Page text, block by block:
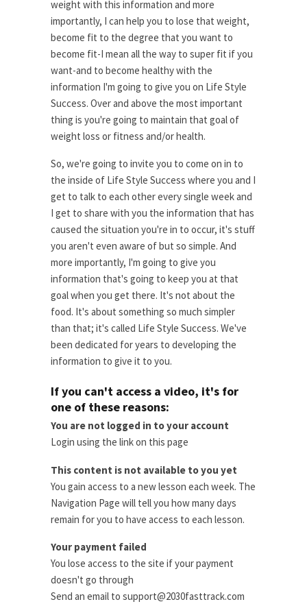
weight with this information and more
importantly, I can help you to lose that weight,
become fit to the degree that you want to
become fit-I mean all the way to super fit if you
want-and to become healthy with the
information I'm going to give you on Life Style
Success. Over and above the most important
thing is you're going to maintain that goal of
weight loss or fitness and/or health.
So, we're going to invite you to come on in to
the inside of Life Style Success where you and I
get to talk to each other every single week and
I get to share with you the information that has
caused the situation you're in to occur, it's stuff
you aren't even aware of but so simple. And
more importantly, I'm going to give you
information that's going to keep you at that
goal when you get there. It's not about the
food. It's about something so much simpler
than that; it's called Life Style Success. We've
been dedicated for years to developing the
information to give it to you.
If you can't access a video, it's for
one of these reasons:
You are not logged in to your account
Login using the link on this page
This content is not available to you yet
You gain access to a new lesson each week. The
Navigation Page will tell you how many days
remain for you to have access to each lesson.
Your payment failed
You lose access to the site if your payment
doesn't go through
Send an email to support@2030fasttrack.com